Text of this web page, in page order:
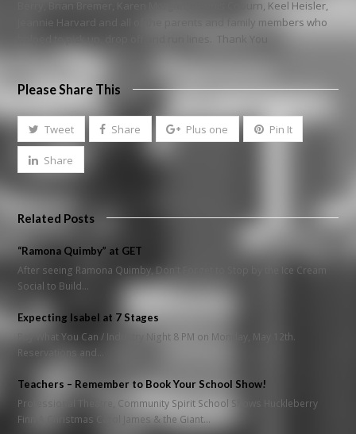
Berry, Brian Bremer, Karen Morgan, Dennis Coburn, Keel Heisler,
Jeannie Harvard and all of the parents and family members who
Please Share This
Tweet Share Plus one Pin It
Share
Related Posts
“Ramona Quimby” at GET
After seeing Ramona Quimby, Don't Forget to Stop by the Ice Cream
Social to Build…
Expecting Isabel at 7 Stages
Pay What You Can / Industry Night 8 PM on Monday, May 12th.
Reservations and…
Teachers – Remember to Book Your School Show!
Professional Theatre, Community Spirit School Shows Huckleberry
Finn A Christmas Carol James & the Giant…